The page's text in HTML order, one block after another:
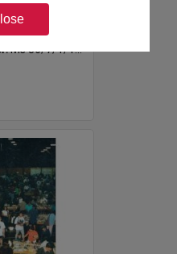
Ms 86/7/1/1/40